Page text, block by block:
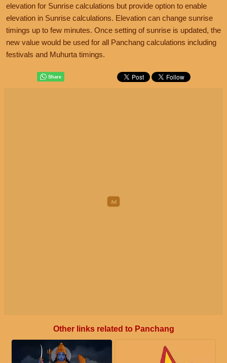
elevation for Sunrise calculations but provide option to enable
elevation in Sunrise calculations. Elevation can change sunrise
timings up to few minutes. Once setting of sunrise is updated, the
new value would be used for all Panchang calculations including
festivals and Muhurta timings.
Other links related to Panchang